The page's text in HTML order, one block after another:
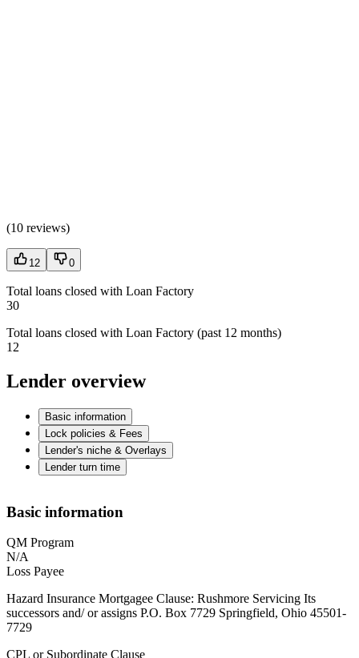
(10 reviews)
12 0
Total loans closed with Loan Factory
30
Total loans closed with Loan Factory (past 12 months)
12
Lender overview
Basic information
Lock policies & Fees
Lender's niche & Overlays
Lender turn time
Basic information
QM Program
N/A
Loss Payee
Hazard Insurance Mortgagee Clause: Rushmore Servicing Its
successors and/ or assigns P.O. Box 7729 Springfield, Ohio 45501-
7729
CPL or Subordinate Clause